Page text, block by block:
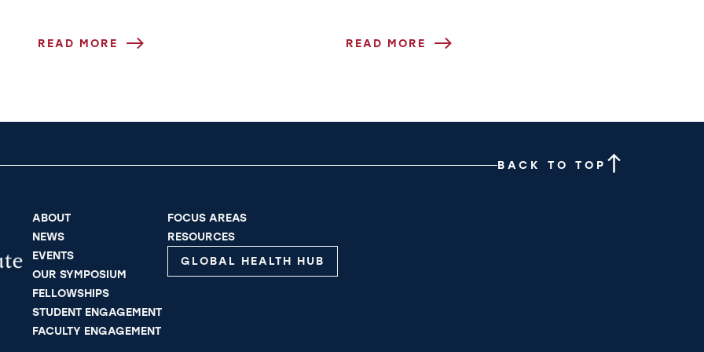
READ MORE READ MORE
BACK TO TOP
ABOUT
NEWS
EVENTS
OUR SYMPOSIUM
FELLOWSHIPS
STUDENT ENGAGEMENT
FACULTY ENGAGEMENT
FOCUS AREAS
RESOURCES
GLOBAL HEALTH HUB